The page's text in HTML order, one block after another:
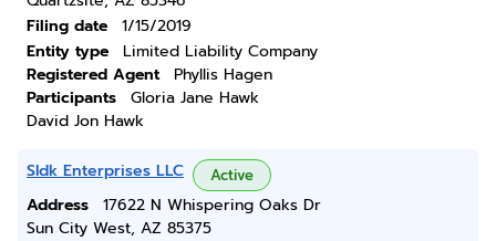
Filing date
1/15/2019
Entity type
Limited Liability Company
Registered Agent
Phyllis Hagen
Participants
Gloria Jane Hawk
David Jon Hawk
Sldk Enterprises LLC Active
Address
17622 N Whispering Oaks Dr
Sun City West, AZ 85375